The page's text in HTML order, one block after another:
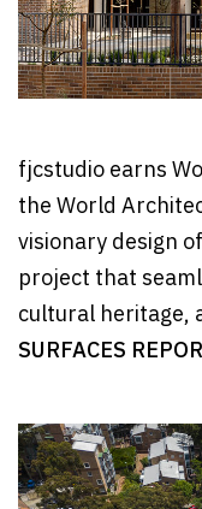
fjcstudio earns
the World
visionary design
project that
cultural heritage,
SURFACES